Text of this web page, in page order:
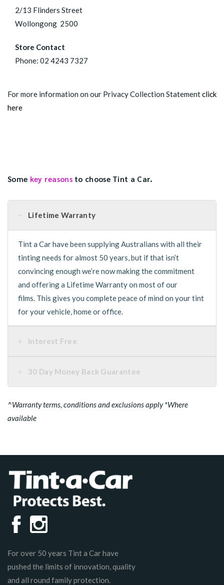
2/13 Flinders Street
Wollongong 2500
Store Contact
Phone: 02 4243 7327
For more information on our Privacy Collection Statementclick
here
Some key reasonsto choose Tint a Car.
Lifetime Warranty
Tint a Car have been supplying Australians with all their
tinting needs for almost 50 years, but if that isn’t
convincing enough we’re now making the commitment
and offering a Lifetime Warranty on most of our
films. This gives you complete peace of mind on your tint
for your vehicle, home or office.
Interest Free
30 Day Money Back Guarantee
^Warranty terms, conditions and exclusions apply *Where
available
For over 50 years Tint a Car have
pushed the limits of innovation, quality
and all round family protection.